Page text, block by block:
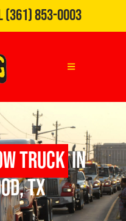
(361) 853-0003
Truckin
TX